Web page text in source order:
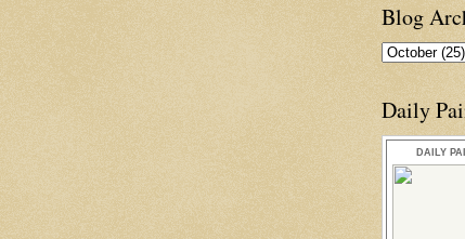
Blog
Daily
DAILY